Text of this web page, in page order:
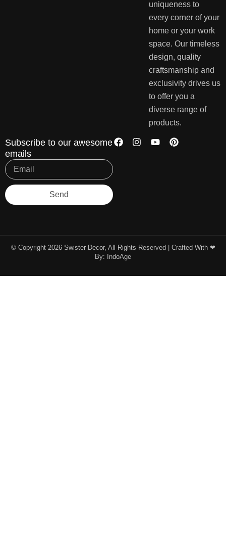
uniqueness to
every corner of your
home or your work
space. Our timeless
design, quality
craftsmanship and
exclusivity drives us
to offer you a
diverse range of
products.
Subscribe to our awesome
emails
Send
© Copyright 2026 Swister Decor, All Rights Reserved | Crafted With ❤︎
By: IndoAge